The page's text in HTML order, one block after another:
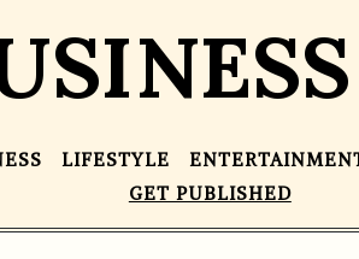
LIFESTYLE
GET PUBLISHED